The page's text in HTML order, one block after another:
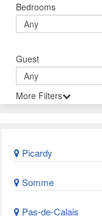
Bedrooms
Guest
More Filters
Picardy
Somme
Pas-de-Calais